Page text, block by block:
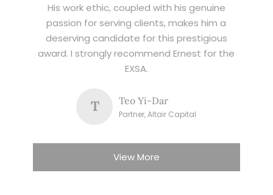
His work ethic, coupled with his genuine
passion for serving clients, makes him a
deserving candidate for this prestigious
award. I strongly recommend Ernest for the
EXSA.
T Teo Yi-Dar
Partner, Altair Capital
View More